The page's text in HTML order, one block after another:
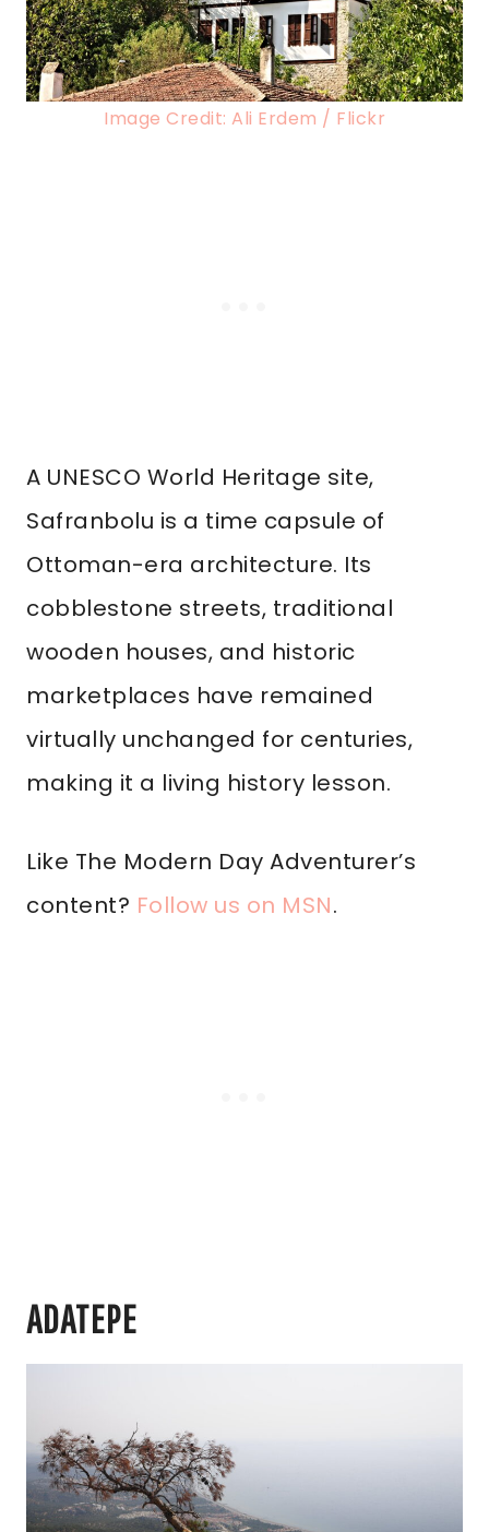
Image Credit: Ali Erdem / Flickr
A UNESCO World Heritage site,
Safranbolu is a time capsule of
Ottoman-era architecture. Its
cobblestone streets, traditional
wooden houses, and historic
marketplaces have remained
virtually unchanged for centuries,
making it a living history lesson.
Like The Modern Day Adventurer’s
content? Follow us on MSN.
ADATEPE